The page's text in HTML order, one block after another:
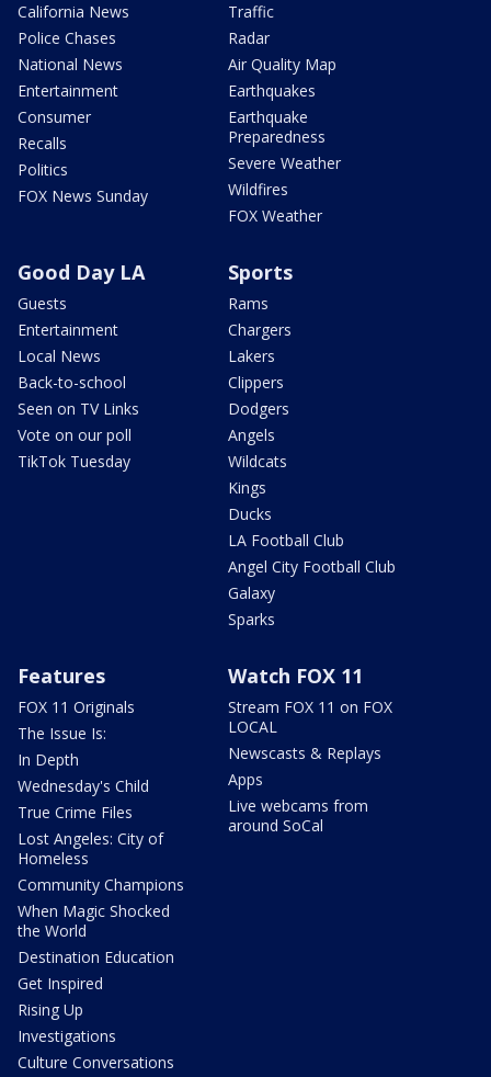
California News
Police Chases
National News
Entertainment
Consumer
Recalls
Politics
FOX News Sunday
Traffic
Radar
Air Quality Map
Earthquakes
Earthquake
Preparedness
Severe Weather
Wildfires
FOX Weather
Good Day LA
Guests
Entertainment
Local News
Back-to-school
Seen on TV Links
Vote on our poll
TikTok Tuesday
Sports
Rams
Chargers
Lakers
Clippers
Dodgers
Angels
Wildcats
Kings
Ducks
LA Football Club
Angel City Football Club
Galaxy
Sparks
Features
FOX 11 Originals
The Issue Is:
In Depth
Wednesday's Child
True Crime Files
Lost Angeles: City of
Homeless
Community Champions
When Magic Shocked
the World
Destination Education
Get Inspired
Rising Up
Investigations
Culture Conversations
Watch FOX 11
Stream FOX 11 on FOX
LOCAL
Newscasts & Replays
Apps
Live webcams from
around SoCal